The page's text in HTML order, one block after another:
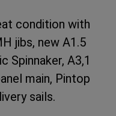
condition with
jibs, new A1.5
Spinnaker, A3,1
main, Pintop
sails.